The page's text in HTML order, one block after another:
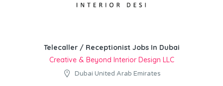
Telecaller / Receptionist Jobs In Dubai
Creative & Beyond Interior Design LLC
Dubai United Arab Emirates